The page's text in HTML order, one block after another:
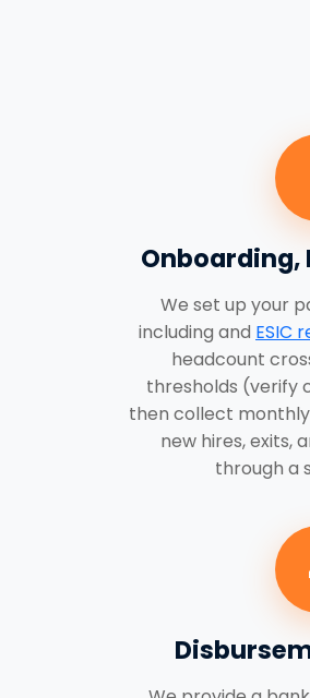
Onboarding,
We set up your
including and ESIC
headcount
thresholds (verify
then collect
new hires, exits,
through a